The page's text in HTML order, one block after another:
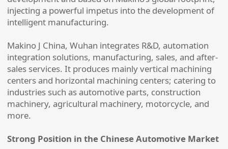
injecting a powerful impetus into the development of
intelligent manufacturing.
Makino J China, Wuhan integrates R&D, automation
integration solutions, manufacturing, sales, and after-
sales services. It produces mainly vertical machining
centers and horizontal machining centers; catering to
industries such as automotive parts, construction
machinery, agricultural machinery, motorcycle, and
more.
Strong Position in the Chinese Automotive Market